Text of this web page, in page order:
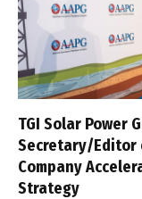
TGI Solar Power
Secretary/Editor
Company
Strategy